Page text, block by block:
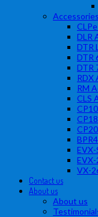
Accessories
DLR
DTR
DTR
DTR
RDX
RM
CLS
VX-
Contact us
About us
About us